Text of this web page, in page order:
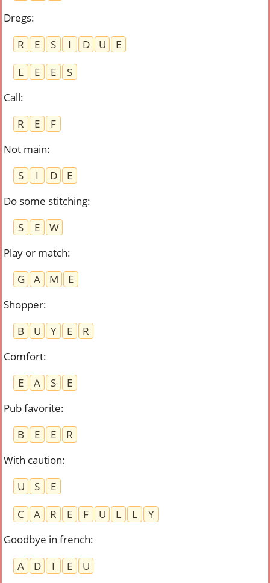
Dregs:
R
E S I D U
E
L
E E
S
Call:
R
E
F
Not main:
S
I D
E
Do some stitching:
S
E
W
Play or match:
G
A M
E
Shopper:
B
U Y E
R
Comfort:
E
A S
E
Pub favorite:
B
E E
R
With caution:
U
S
E
C
A R E F U L L
Y
Goodbye in french:
A
D I E U